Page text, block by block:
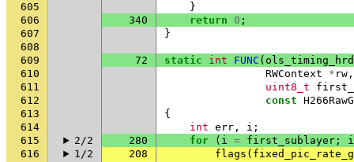
605
}
606
340 return 0 ;
607
}
608
609
72 static int FUNC (
610
RWContext * rw ,
611
uint8_t
612
const
613
{
614
int err , i ;
615
2/2 280 for ( i = first_sublayer ;
i
616
1/2 208 flags (